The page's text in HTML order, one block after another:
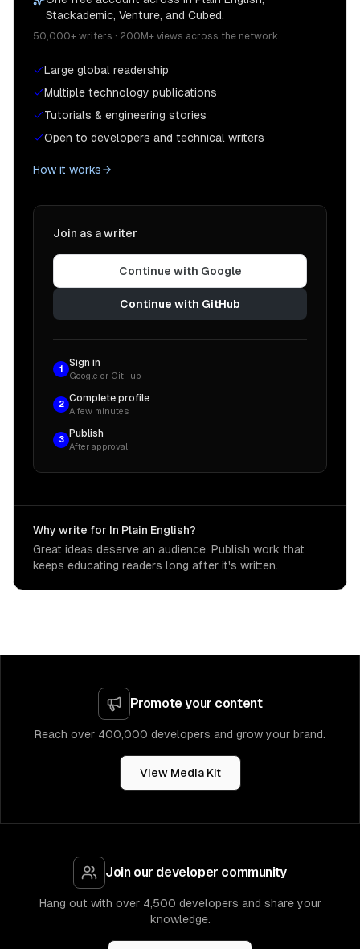
Stackademic, Venture, and Cubed.
50,000+ writers · 200M+ views across the network
Large global readership
Multiple technology publications
Tutorials & engineering stories
Open to developers and technical writers
How it works
Join as a writer
Continue with Google
Continue with GitHub
1
Sign in
Google or GitHub
2
Complete profile
A few minutes
3
Publish
After approval
Why write for In Plain English?
Great ideas deserve an audience. Publish work that
keeps educating readers long after it's written.
Promote your content
Reach over 400,000 developers and grow your brand.
View Media Kit
Join our developer community
Hang out with over 4,500 developers and share your
knowledge.